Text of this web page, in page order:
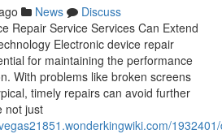
News
Discuss
Repair Service Services Can Extend
Electronic device repair
for maintaining the performance
With problems like broken screens
timely repairs can avoid further
not just